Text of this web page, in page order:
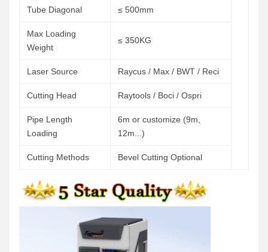
Tube Diagonal ≤ 500mm
Max Loading
Weight
≤ 350KG
Laser Source Raycus / Max / BWT / Reci
Cutting Head Raytools / Boci / Ospri
Pipe Length
Loading
6m or customize (9m,
12m...)
Cutting Methods Bevel Cutting Optional